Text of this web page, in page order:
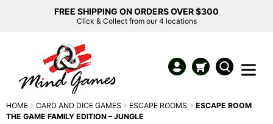
FREE SHIPPING ON ORDERS OVER $300
Click & Collect from our 4 locations
HOME CARD AND DICE GAMES ESCAPE ROOMS
ESCAPE ROOM
THE GAME FAMILY EDITION – JUNGLE